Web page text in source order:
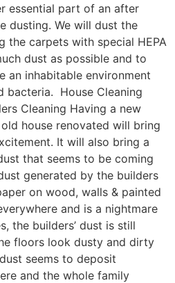
essential part of an after
dusting. We will dust the
the carpets with special HEPA
dust as possible and to
an inhabitable environment
bacteria. House Cleaning
Cleaning Having a new
house renovated will bring
It will also bring a
that seems to be coming
generated by the builders
on wood, walls & painted
and is a nightmare
the builders’ dust is still
floors look dusty and dirty
seems to deposit
and the whole family